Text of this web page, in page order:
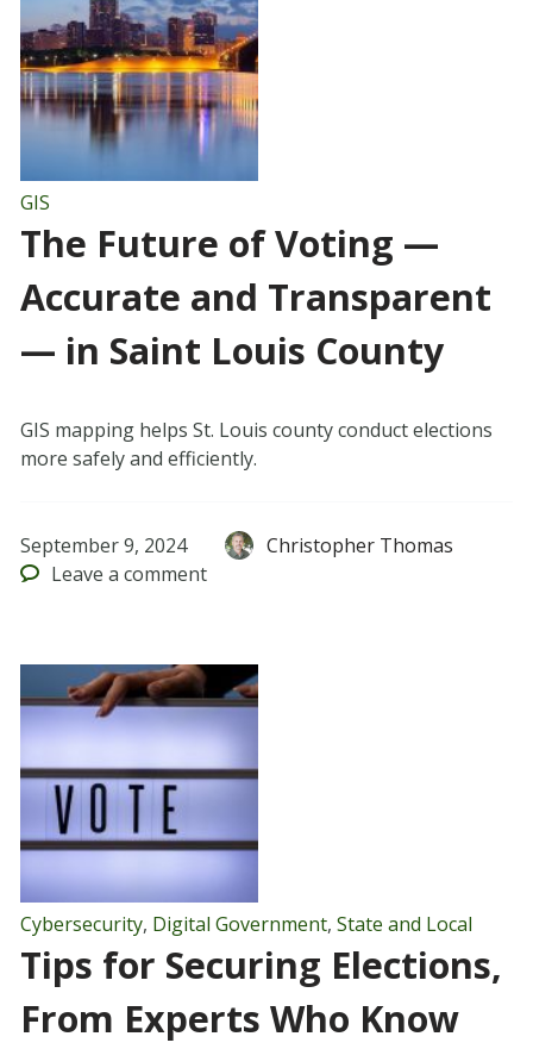
GIS
The Future of Voting —
Accurate and Transparent
— in Saint Louis County
GIS mapping helps St. Louis county conduct elections
more safely and efficiently.
September 9, 2024
Christopher Thomas
Leave a comment
Cybersecurity, Digital Government, State and Local
Tips for Securing Elections,
From Experts Who Know